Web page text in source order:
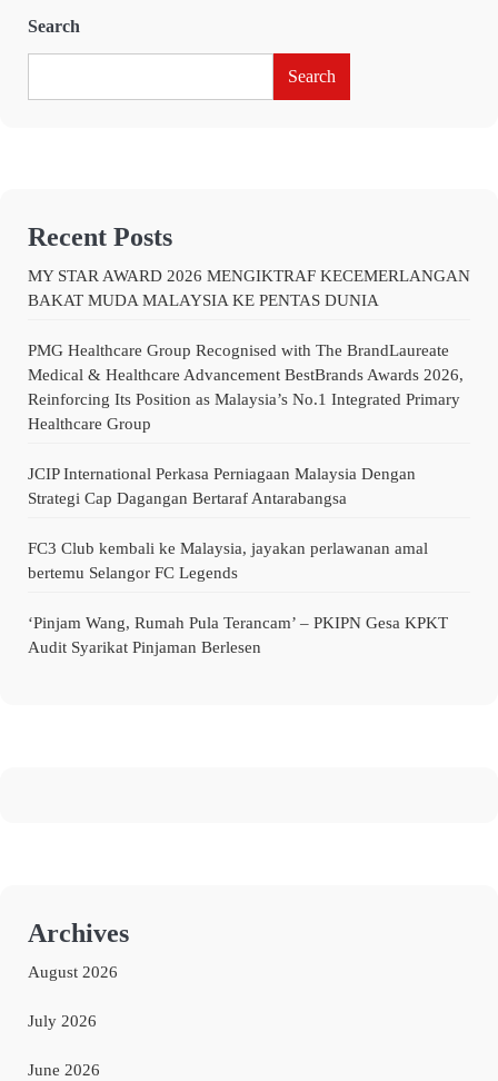
Search
Search
Recent Posts
MY STAR AWARD 2026 MENGIKTRAF KECEMERLANGAN
BAKAT MUDA MALAYSIA KE PENTAS DUNIA
PMG Healthcare Group Recognised with The BrandLaureate
Medical & Healthcare Advancement BestBrands Awards 2026,
Reinforcing Its Position as Malaysia’s No.1 Integrated Primary
Healthcare Group
JCIP International Perkasa Perniagaan Malaysia Dengan
Strategi Cap Dagangan Bertaraf Antarabangsa
FC3 Club kembali ke Malaysia, jayakan perlawanan amal
bertemu Selangor FC Legends
‘Pinjam Wang, Rumah Pula Terancam’ – PKIPN Gesa KPKT
Audit Syarikat Pinjaman Berlesen
Archives
August 2026
July 2026
June 2026